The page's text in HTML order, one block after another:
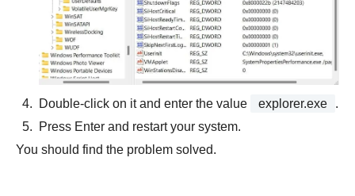
Double-click on it and enter the value explorer.exe
.
Press Enter and restart your system.
You should find the problem solved.